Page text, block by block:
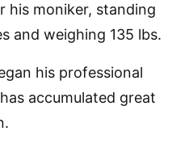
his moniker, standing
and weighing 135 lbs.
his professional
accumulated great